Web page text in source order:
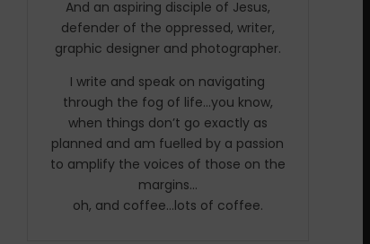
And an aspiring disciple of Jesus,
defender of the oppressed, writer,
graphic designer and photographer.
I write and speak on navigating
through the fog of life…you know,
when things don’t go exactly as
planned and am fuelled by a passion
to amplify the voices of those on the
margins…
oh, and coffee…lots of coffee.